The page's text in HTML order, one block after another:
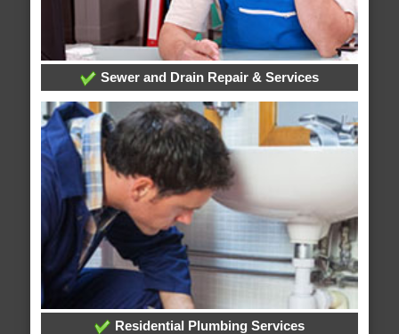
Sewer and Drain Repair & Services
Residential Plumbing Services